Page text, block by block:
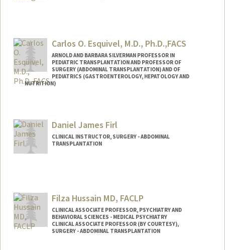
Carlos O. Esquivel, M.D., Ph.D.,FACS
ARNOLD AND BARBARA SILVERMAN PROFESSOR IN
PEDIATRIC TRANSPLANTATION AND PROFESSOR OF
SURGERY (ABDOMINAL TRANSPLANTATION) AND OF
PEDIATRICS (GASTROENTEROLOGY, HEPATOLOGY AND
NUTRITION)
Daniel James Firl
CLINICAL INSTRUCTOR, SURGERY - ABDOMINAL
TRANSPLANTATION
Filza Hussain MD, FACLP
CLINICAL ASSOCIATE PROFESSOR, PSYCHIATRY AND
BEHAVIORAL SCIENCES - MEDICAL PSYCHIATRY
CLINICAL ASSOCIATE PROFESSOR (BY COURTESY),
SURGERY - ABDOMINAL TRANSPLANTATION